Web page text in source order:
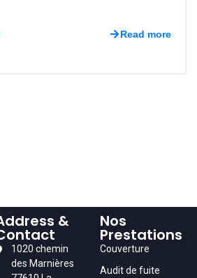
Read more
&
1020 chemin
des Marnières
Nos
Prestations
Couverture
Audit de fuite